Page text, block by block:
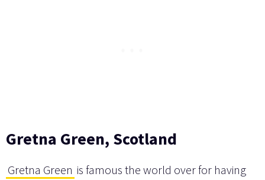
Gretna Green, Scotland
Gretna Green is famous the world over for having